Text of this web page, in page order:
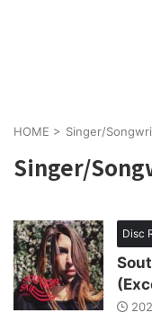
HOME > Singer/
Singer/
Disc